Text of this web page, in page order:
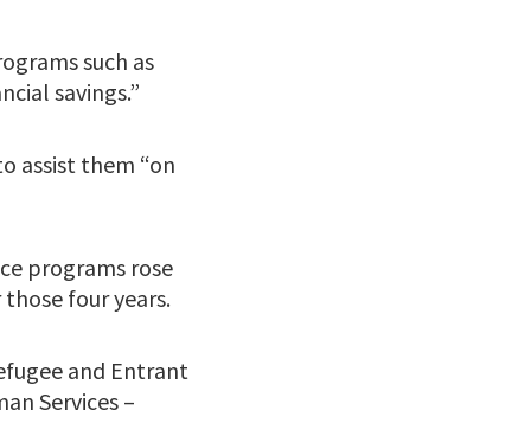
such as
savings.”
assist them “on
programs rose
four years.
and Entrant
Services –